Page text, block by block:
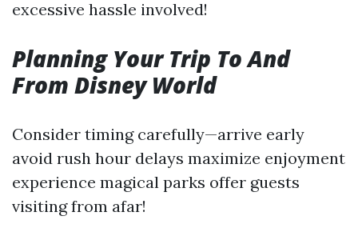
excessive hassle involved!
Planning Your Trip To And
From Disney World
Consider timing carefully—arrive early
avoid rush hour delays maximize enjoyment
experience magical parks offer guests
visiting from afar!